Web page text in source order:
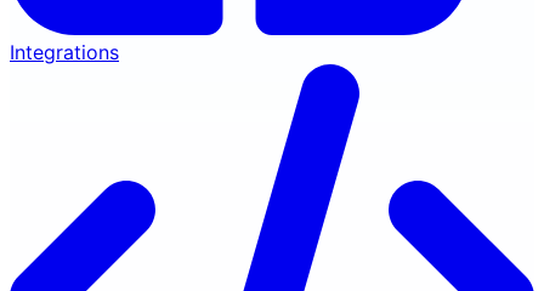
Integrations